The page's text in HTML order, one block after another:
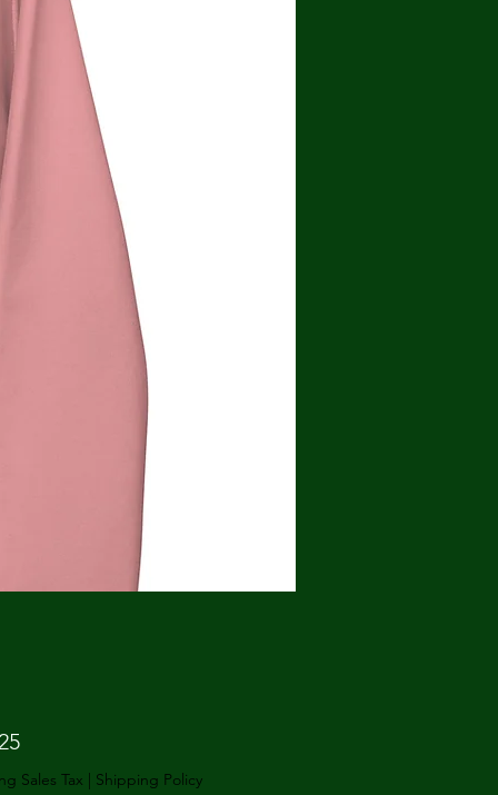
Price
Sales Tax | Shipping Policy